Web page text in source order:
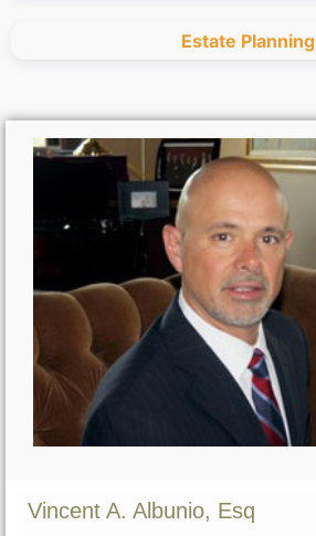
Estate Planning
Vincent A. Albunio, Esq